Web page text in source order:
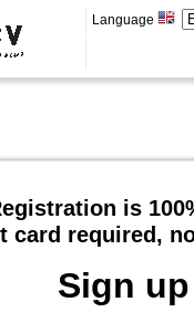
Language
is
card required,
Sign up